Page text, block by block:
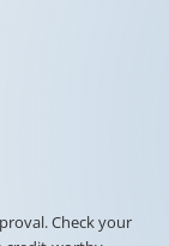
Check your